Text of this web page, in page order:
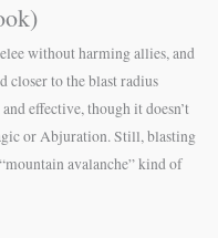
without harming allies, and
closer to the blast radius
effective, though it doesn’t
or Abjuration. Still, blasting
avalanche” kind of